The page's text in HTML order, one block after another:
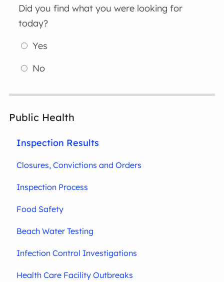
Did you find what you were looking for
today?
Yes
No
Public Health
Inspection Results
Closures, Convictions and Orders
Inspection Process
Food Safety
Beach Water Testing
Infection Control Investigations
Health Care Facility Outbreaks